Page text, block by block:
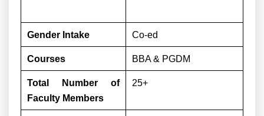
Gender Intake Co-ed
Courses BBA & PGDM
Total Number of
Faculty Members
25+